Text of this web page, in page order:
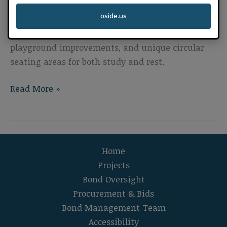
oside.us
new multipurpose room and kitchen, new
additional kindergarten classrooms, a new
playground improvements, and unique circular
seating areas for both study and rest.
Libby
Read More »
Home
Projects
Bond Oversight
Procurement & Bids
Bond Management Team
Accessibility